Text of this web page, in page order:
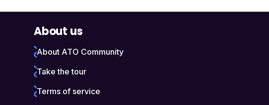
About us
About ATO Community
Take the tour
Terms of service